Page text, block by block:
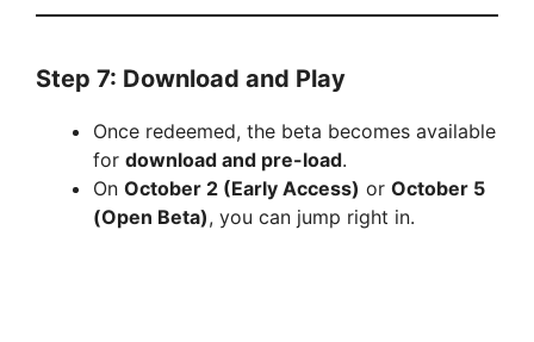
Step 7: Download and Play
Once redeemed, the beta becomes available
for download and pre-load.
On October 2 (Early Access) or October 5
(Open Beta), you can jump right in.